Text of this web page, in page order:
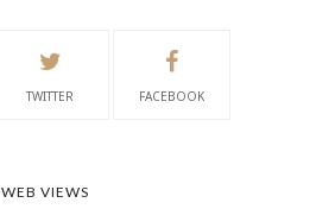
TWITTER FACEBOOK
WEB VIEWS